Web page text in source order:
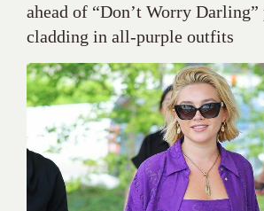
ahead of “Don’t Worry Darling”
cladding in all-purple outfits